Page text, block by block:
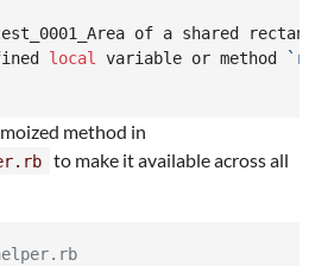
of a shared
local variable or method `
method in
to make it available across all